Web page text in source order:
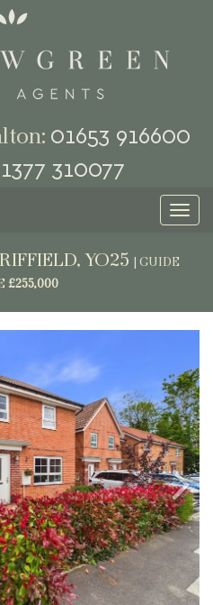
01653 916600
310077
YO25
GUIDE
£255,000